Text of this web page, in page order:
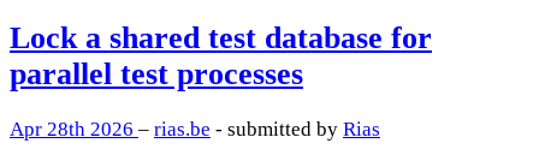
Lock a shared test database for
parallel test processes
Apr 28th 2026 – rias.be - submitted by Rias